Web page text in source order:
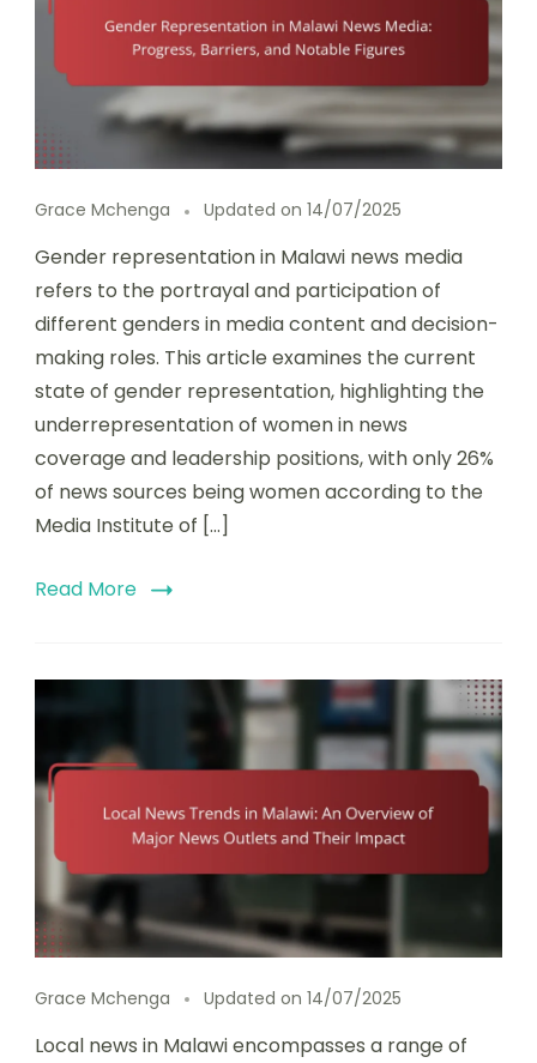
Grace Mchenga Updated on 14/07/2025
Gender representation in Malawi news media
refers to the portrayal and participation of
different genders in media content and decision-
making roles. This article examines the current
state of gender representation, highlighting the
underrepresentation of women in news
coverage and leadership positions, with only 26%
of news sources being women according to the
Media Institute of […]
Read More
Grace Mchenga Updated on 14/07/2025
Local news in Malawi encompasses a range of